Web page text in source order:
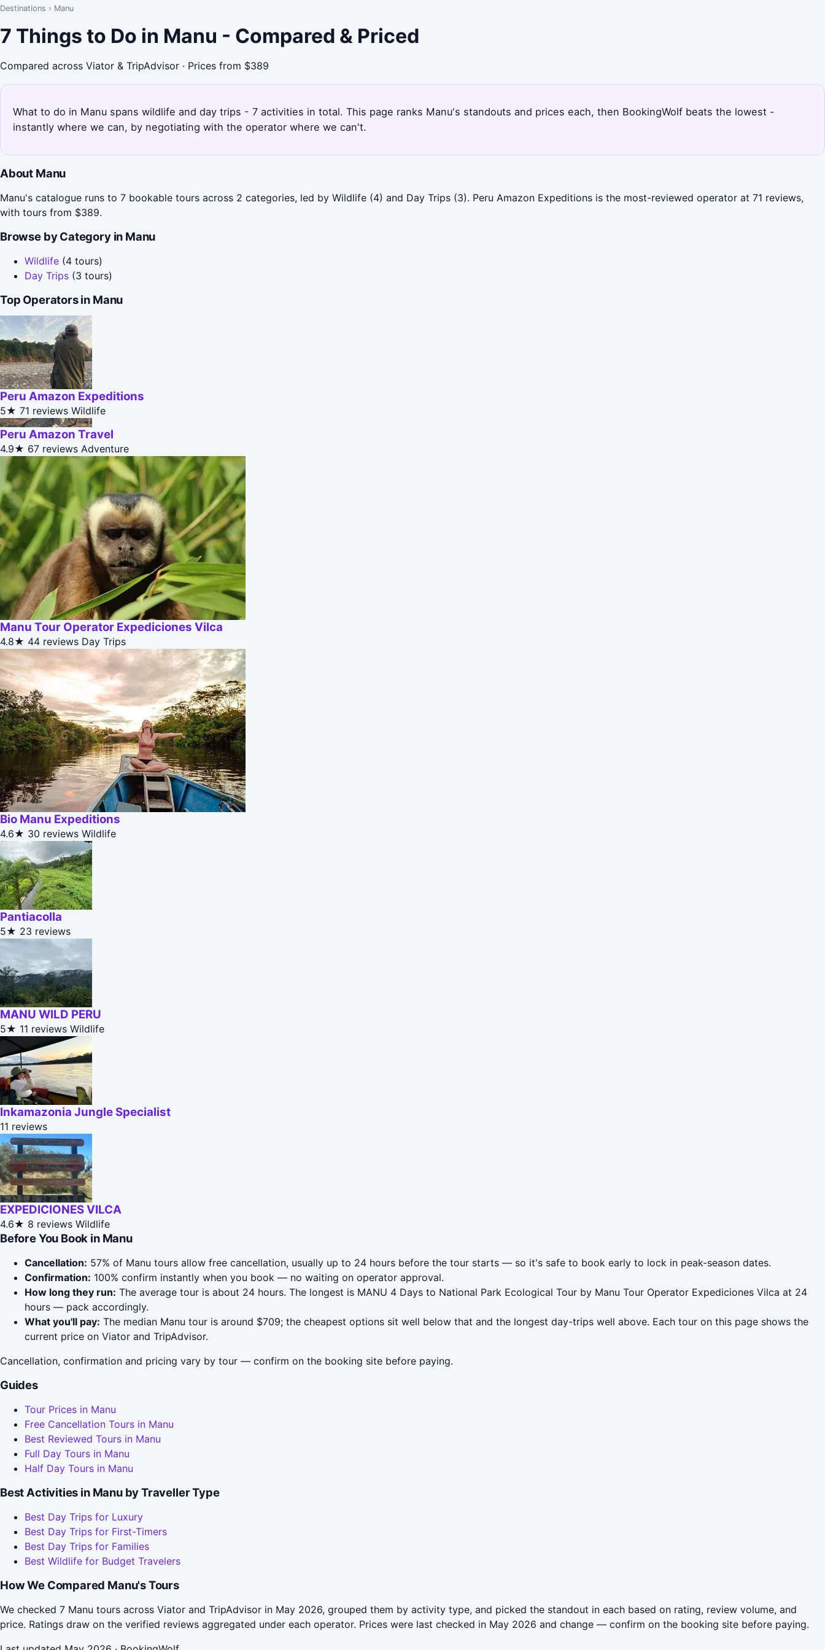
Destinations › Manu
7 Things to Do in Manu - Compared & Priced
Compared across Viator & TripAdvisor · Prices from $389
What to do in Manu spans wildlife and day trips - 7 activities in total. This page ranks Manu's standouts and prices each, then BookingWolf beats the lowest -
instantly where we can, by negotiating with the operator where we can't.
About Manu
Manu's catalogue runs to 7 bookable tours across 2 categories, led by Wildlife (4) and Day Trips (3). Peru Amazon Expeditions is the most-reviewed operator at 71 reviews,
with tours from $389.
Browse by Category in Manu
Wildlife (4 tours)
Day Trips (3 tours)
Top Operators in Manu
Peru Amazon Expeditions
5★ 71 reviews Wildlife
Peru Amazon Travel
4.9★ 67 reviews Adventure
Manu Tour Operator Expediciones Vilca
4.8★ 44 reviews Day Trips
Bio Manu Expeditions
4.6★ 30 reviews Wildlife
Pantiacolla
5★ 23 reviews
MANU WILD PERU
5★ 11 reviews Wildlife
Inkamazonia Jungle Specialist
11 reviews
EXPEDICIONES VILCA
4.6★ 8 reviews Wildlife
Before You Book in Manu
Cancellation: 57% of Manu tours allow free cancellation, usually up to 24 hours before the tour starts — so it's safe to book early to lock in peak-season dates.
Confirmation: 100% confirm instantly when you book — no waiting on operator approval.
How long they run: The average tour is about 24 hours. The longest is MANU 4 Days to National Park Ecological Tour by Manu Tour Operator Expediciones Vilca at 24
hours — pack accordingly.
What you'll pay: The median Manu tour is around $709; the cheapest options sit well below that and the longest day-trips well above. Each tour on this page shows the
current price on Viator and TripAdvisor.
Cancellation, confirmation and pricing vary by tour — confirm on the booking site before paying.
Guides
Tour Prices in Manu
Free Cancellation Tours in Manu
Best Reviewed Tours in Manu
Full Day Tours in Manu
Half Day Tours in Manu
Best Activities in Manu by Traveller Type
Best Day Trips for Luxury
Best Day Trips for First-Timers
Best Day Trips for Families
Best Wildlife for Budget Travelers
How We Compared Manu's Tours
We checked 7 Manu tours across Viator and TripAdvisor in May 2026, grouped them by activity type, and picked the standout in each based on rating, review volume, and
price. Ratings draw on the verified reviews aggregated under each operator. Prices were last checked in May 2026 and change — confirm on the booking site before paying.